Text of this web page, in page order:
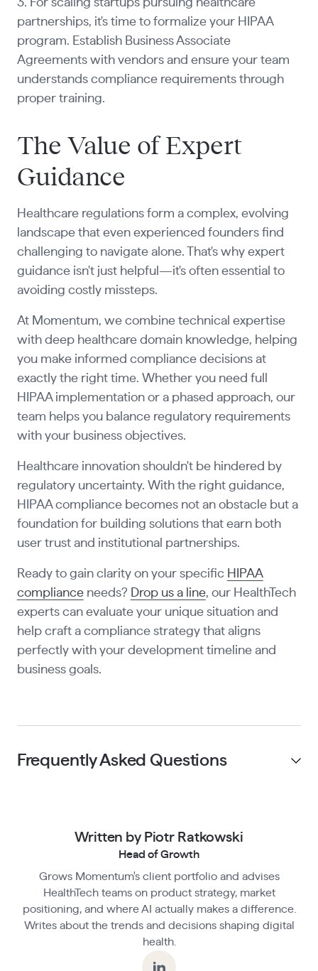
3. For scaling startups pursuing healthcare
partnerships, it's time to formalize your HIPAA
program. Establish Business Associate
Agreements with vendors and ensure your team
understands compliance requirements through
proper training.
The Value of Expert
Guidance
Healthcare regulations form a complex, evolving
landscape that even experienced founders find
challenging to navigate alone. That's why expert
guidance isn't just helpful—it's often essential to
avoiding costly missteps.
At Momentum, we combine technical expertise
with deep healthcare domain knowledge, helping
you make informed compliance decisions at
exactly the right time. Whether you need full
HIPAA implementation or a phased approach, our
team helps you balance regulatory requirements
with your business objectives.
Healthcare innovation shouldn't be hindered by
regulatory uncertainty. With the right guidance,
HIPAA compliance becomes not an obstacle but a
foundation for building solutions that earn both
user trust and institutional partnerships.
Ready to gain clarity on your specific HIPAA
complianceneeds? Drop us a line, our HealthTech
experts can evaluate your unique situation and
help craft a compliance strategy that aligns
perfectly with your development timeline and
business goals.
Frequently Asked Questions
What counts as PHI under HIPAA?
What happens if I skip HIPAA compliance
during MVP development?
Written by Piotr Ratkowski
Head of Growth
Grows Momentum's client portfolio and advises
HealthTech teams on product strategy, market
positioning, and where AI actually makes a difference.
Writes about the trends and decisions shaping digital
health.